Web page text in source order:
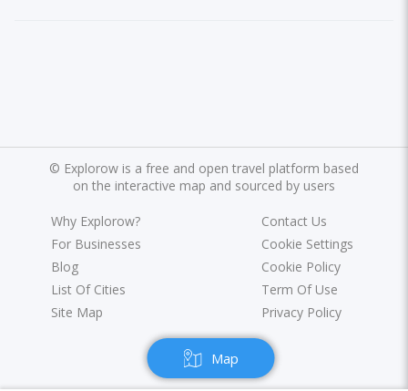
Map
© Explorow is a free and open travel platform based
on the interactive map and sourced by users
Why Explorow?
For Businesses
Blog
List Of Cities
Site Map
Contact Us
Cookie Settings
Cookie Policy
Term Of Use
Privacy Policy